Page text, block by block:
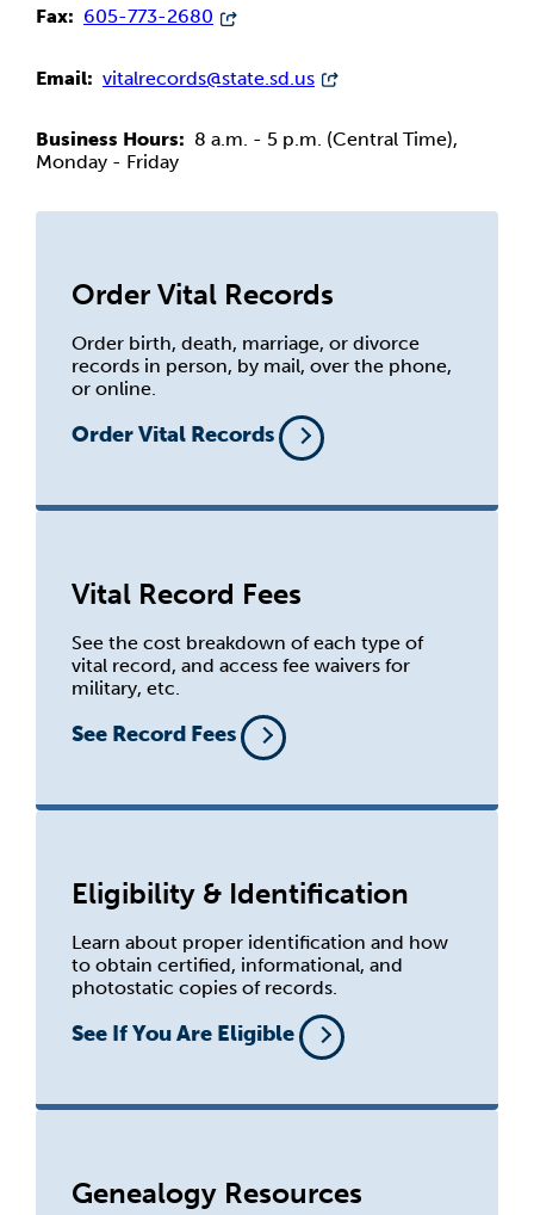
Fax: 605-773-2680
Email: vitalrecords@state.sd.us
Business Hours: 8 a.m. - 5 p.m. (Central Time),
Monday - Friday
Order Vital Records
Order birth, death, marriage, or divorce
records in person, by mail, over the phone,
or online.
Order Vital Records
Vital Record Fees
See the cost breakdown of each type of
vital record, and access fee waivers for
military, etc.
See Record Fees
Eligibility & Identification
Learn about proper identification and how
to obtain certified, informational, and
photostatic copies of records.
See If You Are Eligible
Genealogy Resources